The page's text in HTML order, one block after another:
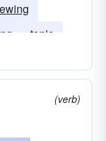
tonic
(verb)